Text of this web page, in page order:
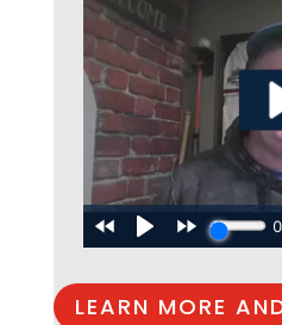
LEARN MORE